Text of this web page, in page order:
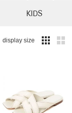
KIDS
display size